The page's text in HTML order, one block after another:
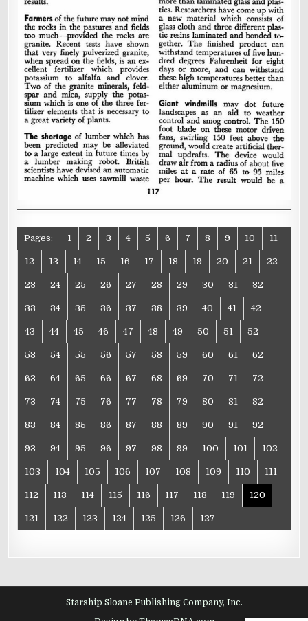
Pages: 1 2 3 4 5 6 7 8 9 10 11
12 13 14 15 16 17 18 19 20 21 22
23 24 25 26 27 28 29 30 31 32
33 34 35 36 37 38 39 40 41 42
43 44 45 46 47 48 49 50 51 52
53 54 55 56 57 58 59 60 61 62
63 64 65 66 67 68 69 70 71 72
73 74 75 76 77 78 79 80 81 82
83 84 85 86 87 88 89 90 91 92
93 94 95 96 97 98 99 100 101 102
103 104 105 106 107 108 109 110 111
112 113 114 115 116 117 118 119 120
121 122 123 124 125 126 127
Starship Sloane Publishing Company, Inc.